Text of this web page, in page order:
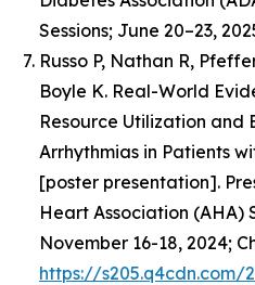
Sessions; June 20–23,
Russo P, Nathan R,
Boyle K. Real-World
Resource Utilization and
Arrhythmias in Patients
[poster presentation].
Heart Association (AHA)
November 16-18, 2024;
https://